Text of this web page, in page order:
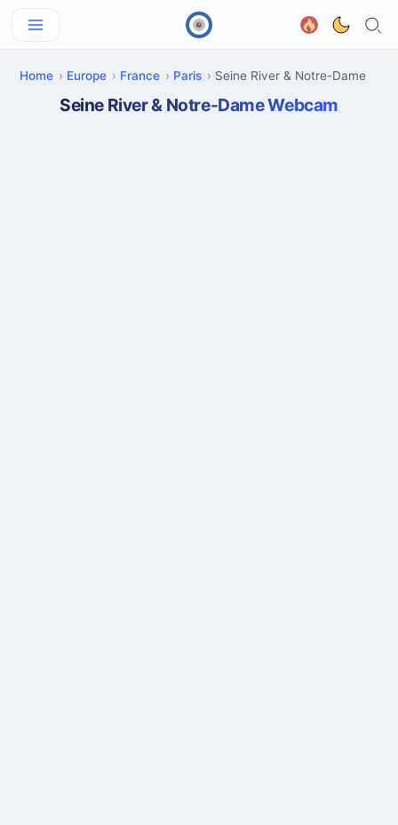
Home Europe France Paris Seine River & Notre-Dame
Seine River & Notre-Dame Webcam